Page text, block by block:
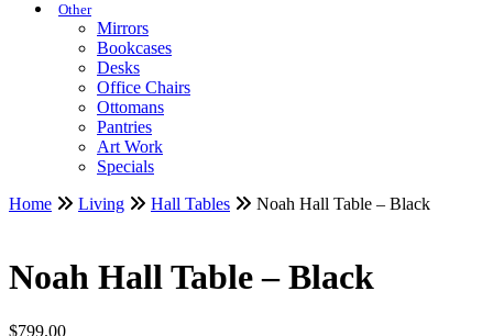
Other
Mirrors
Bookcases
Desks
Office Chairs
Ottomans
Pantries
Art Work
Specials
Home
Living Hall Tables Noah Hall Table – Black
Noah Hall Table – Black
$799.00